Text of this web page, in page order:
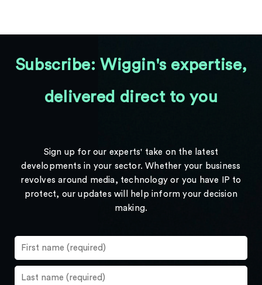
Subscribe: Wiggin's expertise,
delivered direct to you
Sign up for our experts' take on the latest
developments in your sector. Whether your business
revolves around media, technology or you have IP to
protect, our updates will help inform your decision
making.